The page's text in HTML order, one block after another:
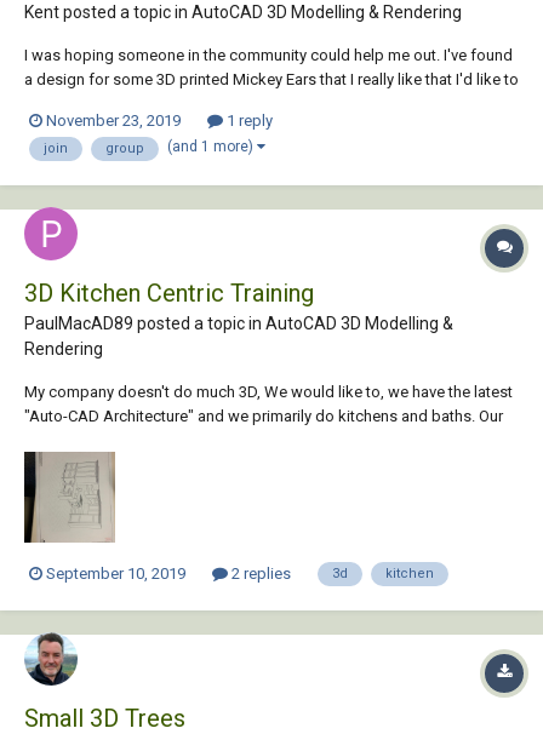
Kent posted a topic in AutoCAD 3D Modelling & Rendering
I was hoping someone in the community could help me out. I've found
a design for some 3D printed Mickey Ears that I really like that I'd like to
Tinkercad won't import it because it's too complicated. I've tried to join
in AutoCA...
November 23, 2019 1 reply
join group (and 1 more)
3D Kitchen Centric Training
PaulMacAD89 posted a topic in AutoCAD 3D Modelling &
Rendering
My company doesn't do much 3D, We would like to, we have the latest
"Auto-CAD Architecture" and we primarily do kitchens and baths. Our
that we typical color w/ markers. It is a beautiful classic presentation.
I'm looking for th...
September 10, 2019 2 replies 3d kitchen
Small 3D Trees